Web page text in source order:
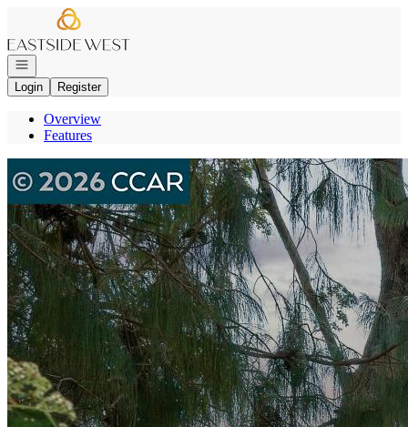
Go to: Homepage
Open navigation
Login
Register
Overview
Features